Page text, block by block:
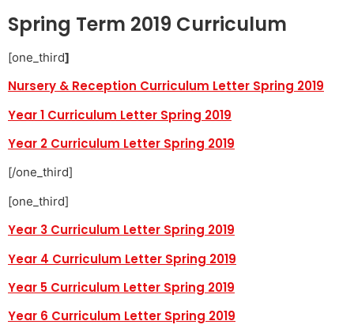
Spring Term 2019 Curriculum
[one_third]
Nursery & Reception Curriculum Letter Spring 2019
Year 1 Curriculum Letter Spring 2019
Year 2 Curriculum Letter Spring 2019
[/one_third]
[one_third]
Year 3 Curriculum Letter Spring 2019
Year 4 Curriculum Letter Spring 2019
Year 5 Curriculum Letter Spring 2019
Year 6 Curriculum Letter Spring 2019